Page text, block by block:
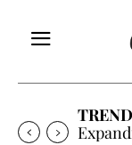
Sunny